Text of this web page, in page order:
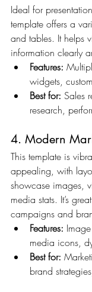
Ideal for
template offers a
and tables. It helps
information clearly
Features:
widgets,
Best for: Sales
research,
4. Modern
This template is
appealing, with
showcase images,
media stats. It’s
campaigns and
Features:
media icons,
Best for:
brand